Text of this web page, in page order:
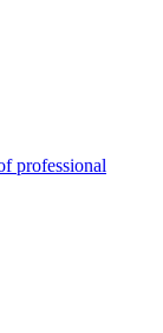
professional